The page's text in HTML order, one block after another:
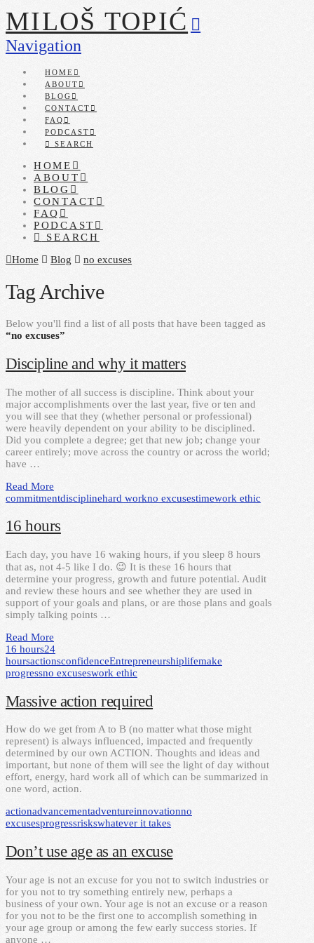
MILOŠ TOPIĆ
Navigation
HOME
ABOUT
BLOG
CONTACT
FAQ
PODCAST
SEARCH
HOME
ABOUT
BLOG
CONTACT
FAQ
PODCAST
SEARCH
Home
Blog no excuses
Tag Archive
Below you'll find a list of all posts that have been tagged as
“no excuses”
Discipline and why it matters
The mother of all success is discipline. Think about your
major accomplishments over the last year, five or ten and
you will see that they (whether personal or professional)
were heavily dependent on your ability to be disciplined.
Did you complete a degree; get that new job; change your
career entirely; move across the country or across the world;
have …
Read More
commitmentdisciplinehard workno excusestimework ethic
16 hours
Each day, you have 16 waking hours, if you sleep 8 hours
that as, not 4-5 like I do. 😉 It is these 16 hours that
determine your progress, growth and future potential. Audit
and review these hours and see whether they are used in
support of your goals and plans, or are those plans and goals
simply talking points …
Read More
16 hours24
hoursactionsconfidenceEntrepreneurshiplifemake
progressno excuseswork ethic
Massive action required
How do we get from A to B (no matter what those might
represent) is always influenced, impacted and frequently
determined by our own ACTION. Thoughts and ideas and
important, but none of them will see the light of day without
effort, energy, hard work all of which can be summarized in
one word, action.
actionadvancementadventureinnovationno
excusesprogressriskswhatever it takes
Don’t use age as an excuse
Your age is not an excuse for you not to switch industries or
for you not to try something entirely new, perhaps a
business of your own. Your age is not an excuse or a reason
for you not to be the first one to accomplish something in
your age group or among the few early success stories. If
anyone …